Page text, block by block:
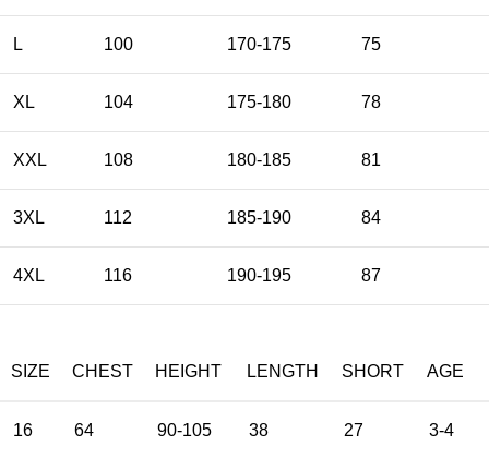
L 100 170-175 75
XL 104 175-180 78
XXL 108 180-185 81
3XL 112 185-190 84
4XL 116 190-195 87
SIZE CHEST HEIGHT LENGTH SHORT AGE
16 64 90-105 38 27 3-4